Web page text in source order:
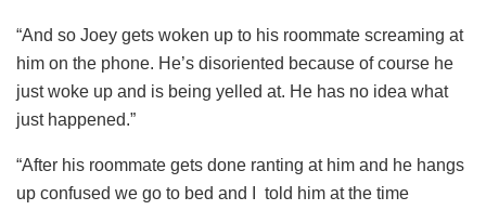
“And so Joey gets woken up to his roommate screaming at
him on the phone. He’s disoriented because of course he
just woke up and is being yelled at. He has no idea what
just happened.”
“After his roommate gets done ranting at him and he hangs
up confused we go to bed and I told him at the time